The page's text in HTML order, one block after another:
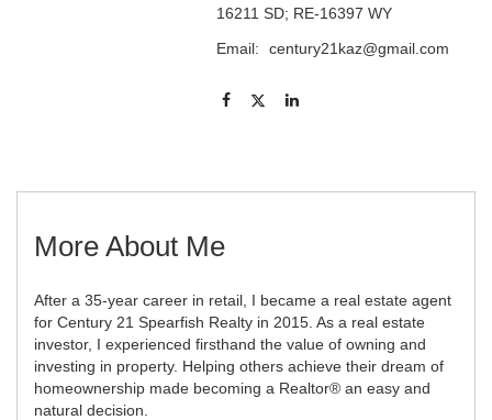
16211 SD; RE-16397 WY
Email:
century21kaz@gmail.com
More About Me
After a 35-year career in retail, I became a real estate agent
for Century 21 Spearfish Realty in 2015. As a real estate
investor, I experienced firsthand the value of owning and
investing in property. Helping others achieve their dream of
homeownership made becoming a Realtor® an easy and
natural decision.